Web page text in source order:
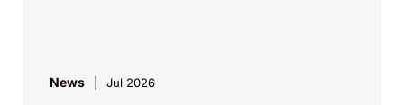
News Jul 2026